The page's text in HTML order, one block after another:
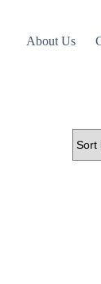
About Us